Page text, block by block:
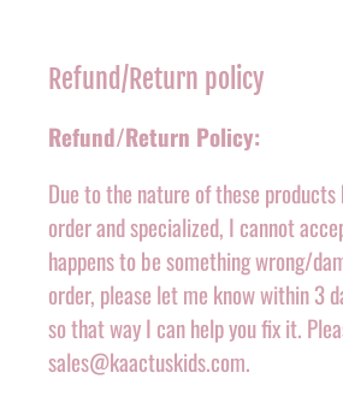
Refund/Return policy
Refund/Return Policy:
Due to the nature of these
order and specialized, I cannot
happens to be something wrong/
order, please let me know within 3
so that way I can help you fix it.
sales@kaactuskids.com.